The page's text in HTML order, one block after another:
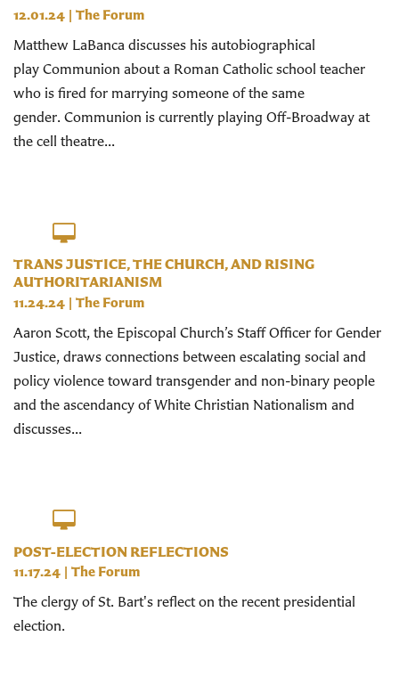
12.01.24 | The Forum
Matthew LaBanca discusses his autobiographical
play Communion about a Roman Catholic school teacher
who is fired for marrying someone of the same
gender. Communion is currently playing Off-Broadway at
the cell theatre...
TRANS JUSTICE, THE CHURCH, AND RISING
AUTHORITARIANISM
11.24.24 | The Forum
Aaron Scott, the Episcopal Church’s Staff Officer for Gender
Justice, draws connections between escalating social and
policy violence toward transgender and non-binary people
and the ascendancy of White Christian Nationalism and
discusses...
POST-ELECTION REFLECTIONS
11.17.24 | The Forum
The clergy of St. Bart's reflect on the recent presidential
election.